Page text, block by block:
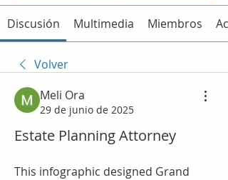
Discusión Multimedia Miembros
Volver
Meli Ora
29 de junio de 2025
Estate Planning Attorney
This infographic designed Grand